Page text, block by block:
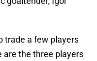
trade a few players
are the three players